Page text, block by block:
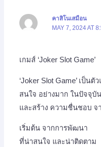
คาสิโนเสมือน
MAY 7, 2024 AT
เกมส์ ‘Joker Slot Game’
‘Joker Slot Game’ เป็น
สนใจ อย่างมาก ในปัจจุ
และสร้าง ความชื่นชอบ จ
เริ่มต้น จากการพัฒนา
ที่น่าสนใจ และน่าติดตาม